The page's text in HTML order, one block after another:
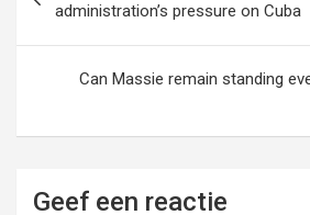
administration’s pressure on Cuba
Can Massie remain standing
Geef een reactie